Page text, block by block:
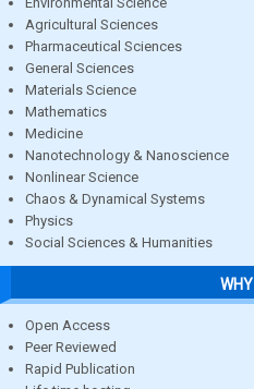
Agricultural Sciences
Pharmaceutical Sciences
General Sciences
Materials Science
Mathematics
Medicine
Nanotechnology & Nanoscience
Nonlinear Science
Chaos & Dynamical Systems
Physics
Social Sciences & Humanities
Open Access
Peer Reviewed
Rapid Publication